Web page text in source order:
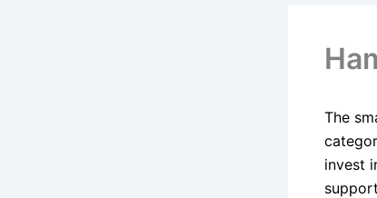
The
invest